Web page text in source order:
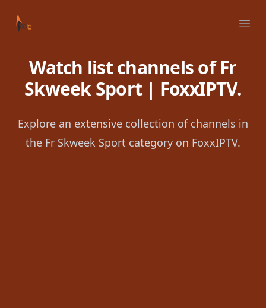
Your Company
Watch list channels of Fr
Skweek Sport | FoxxIPTV.
Explore an extensive collection of channels in
the Fr Skweek Sport category on FoxxIPTV.